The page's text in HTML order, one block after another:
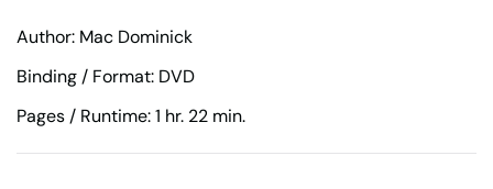
Author: Mac Dominick
Binding / Format: DVD
Pages / Runtime: 1 hr. 22 min.